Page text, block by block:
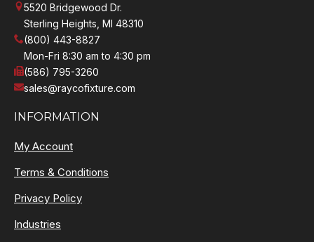
5520 Bridgewood Dr.
Sterling Heights, MI 48310
(800) 443-8827
Mon-Fri 8:30 am to 4:30 pm
(586) 795-3260
sales@raycofixture.com
INFORMATION
My Account
Terms & Conditions
Privacy Policy
Industries